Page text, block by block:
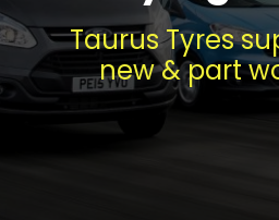
Taurus Tyres
new & part